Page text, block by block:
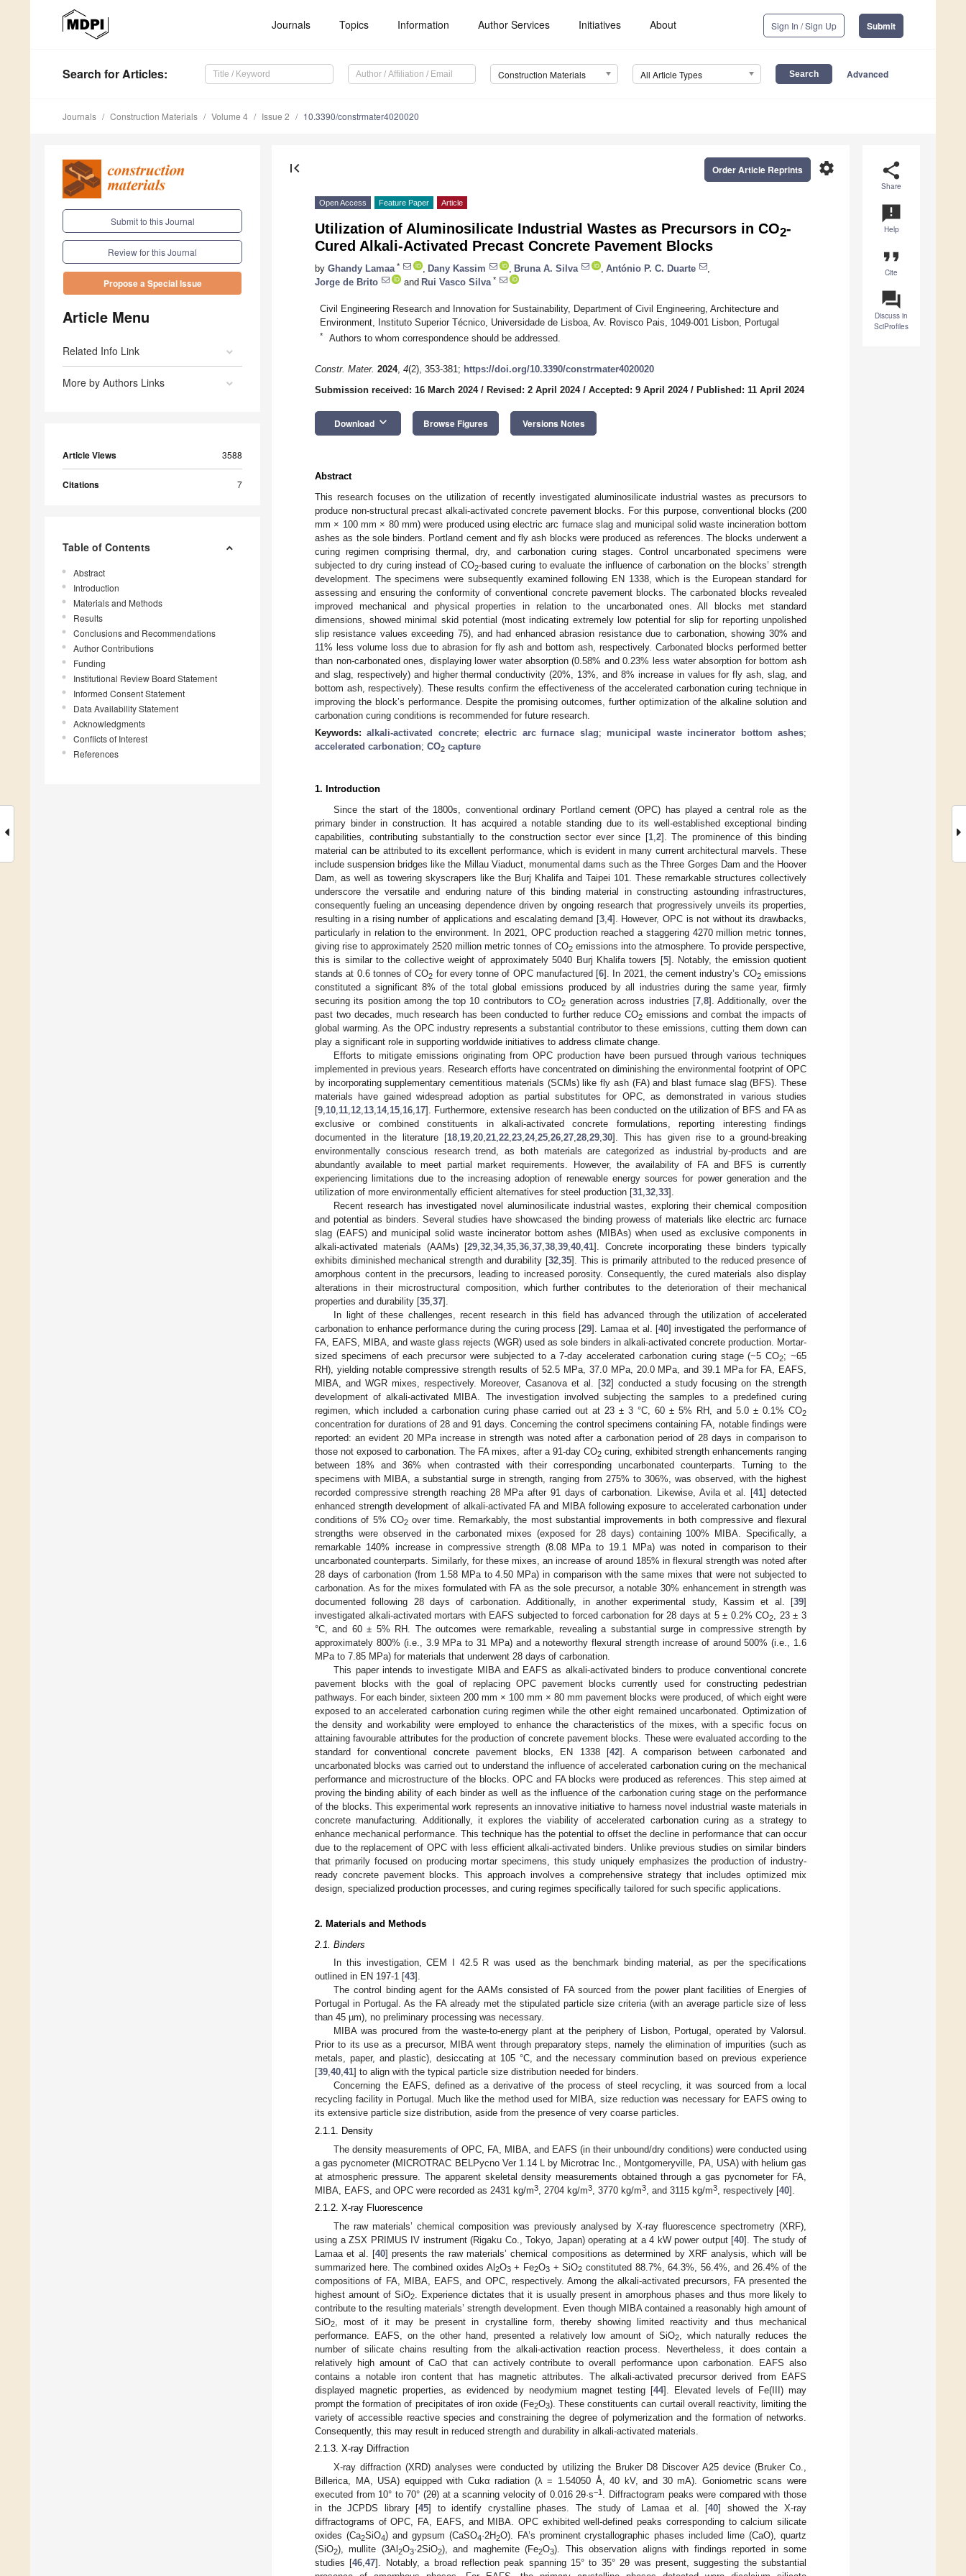
Journals Topics Information Author Services Initiatives About Sign In / Sign Up Submit
Search for Articles: Construction Materials All Article Types Advanced
Journals Construction Materials Volume 4 Issue 2 10.3390/constrmater4020020
Submit to this Journal
Review for this Journal
Propose a Special Issue
Article Menu
Related Info Link
More by Authors Links
Article Views 3588
Citations 7
Table of Contents
Abstract
Introduction
Materials and Methods
Results
Conclusions and Recommendations
Author Contributions
Funding
Institutional Review Board Statement
Informed Consent Statement
Data Availability Statement
Acknowledgments
Conflicts of Interest
References
share
Share
announcement
Help
format_quote
Cite
question_answer
Discuss in
SciProfiles
first_page settings
Order Article Reprints
Open Access Feature Paper Article
Utilization of Aluminosilicate Industrial Wastes as Precursors in CO2-
Cured Alkali-Activated Precast Concrete Pavement Blocks
by Ghandy Lamaa * Dany Kassim Bruna A. Silva António P. C. Duarte
Jorge de Brito
and Rui Vasco Silva *
Civil Engineering Research and Innovation for Sustainability, Department of Civil Engineering, Architecture and
Environment, Instituto Superior Técnico, Universidade de Lisboa, Av. Rovisco Pais, 1049-001 Lisbon, Portugal
* Authors to whom correspondence should be addressed.
Constr. Mater. 2024, 4(2), 353-381; https://doi.org/10.3390/constrmater4020020
Submission received: 16 March 2024/ Revised: 2 April 2024/ Accepted: 9 April 2024/ Published: 11 April 2024
Download keyboard_arrow_down Browse Figures Versions Notes
Abstract
This research focuses on the utilization of recently investigated aluminosilicate industrial wastes as precursors to
produce non-structural precast alkali-activated concrete pavement blocks. For this purpose, conventional blocks (200
mm × 100 mm × 80 mm) were produced using electric arc furnace slag and municipal solid waste incineration bottom
ashes as the sole binders. Portland cement and fly ash blocks were produced as references. The blocks underwent a
curing regimen comprising thermal, dry, and carbonation curing stages. Control uncarbonated specimens were
subjected to dry curing instead of CO2-based curing to evaluate the influence of carbonation on the blocks’ strength
development. The specimens were subsequently examined following EN 1338, which is the European standard for
assessing and ensuring the conformity of conventional concrete pavement blocks. The carbonated blocks revealed
improved mechanical and physical properties in relation to the uncarbonated ones. All blocks met standard
dimensions, showed minimal skid potential (most indicating extremely low potential for slip for reporting unpolished
slip resistance values exceeding 75), and had enhanced abrasion resistance due to carbonation, showing 30% and
11% less volume loss due to abrasion for fly ash and bottom ash, respectively. Carbonated blocks performed better
than non-carbonated ones, displaying lower water absorption (0.58% and 0.23% less water absorption for bottom ash
and slag, respectively) and higher thermal conductivity (20%, 13%, and 8% increase in values for fly ash, slag, and
bottom ash, respectively). These results confirm the effectiveness of the accelerated carbonation curing technique in
improving the block’s performance. Despite the promising outcomes, further optimization of the alkaline solution and
carbonation curing conditions is recommended for future research.
Keywords:alkali-activated concrete;electric arc furnace slag; municipal waste incinerator bottom ashes;
accelerated carbonation; CO2 capture
1. Introduction
Since the start of the 1800s, conventional ordinary Portland cement (OPC) has played a central role as the
primary binder in construction. It has acquired a notable standing due to its well-established exceptional binding
capabilities, contributing substantially to the construction sector ever since [1, 2]. The prominence of this binding
material can be attributed to its excellent performance, which is evident in many current architectural marvels. These
include suspension bridges like the Millau Viaduct, monumental dams such as the Three Gorges Dam and the Hoover
Dam, as well as towering skyscrapers like the Burj Khalifa and Taipei 101. These remarkable structures collectively
underscore the versatile and enduring nature of this binding material in constructing astounding infrastructures,
consequently fueling an unceasing dependence driven by ongoing research that progressively unveils its properties,
resulting in a rising number of applications and escalating demand [3, 4]. However, OPC is not without its drawbacks,
particularly in relation to the environment. In 2021, OPC production reached a staggering 4270 million metric tonnes,
giving rise to approximately 2520 million metric tonnes of CO2 emissions into the atmosphere. To provide perspective,
this is similar to the collective weight of approximately 5040 Burj Khalifa towers [5]. Notably, the emission quotient
stands at 0.6 tonnes of CO2 for every tonne of OPC manufactured [6]. In 2021, the cement industry’s CO2emissions
constituted a significant 8% of the total global emissions produced by all industries during the same year, firmly
securing its position among the top 10 contributors to CO2 generation across industries [7, 8]. Additionally, over the
past two decades, much research has been conducted to further reduce CO2 emissions and combat the impacts of
global warming. As the OPC industry represents a substantial contributor to these emissions, cutting them down can
play a significant role in supporting worldwide initiatives to address climate change.
Efforts to mitigate emissions originating from OPC production have been pursued through various techniques
implemented in previous years. Research efforts have concentrated on diminishing the environmental footprint of OPC
by incorporating supplementary cementitious materials (SCMs) like fly ash (FA) and blast furnace slag (BFS). These
materials have gained widespread adoption as partial substitutes for OPC, as demonstrated in various studies
[9 10 11 12 13 14, 15 16 17]. Furthermore, extensive research has been conducted on the utilization of BFS and FA as
exclusive or combined constituents in alkali-activated concrete formulations, reporting interesting findings
documented in the literature [18, 19, 20, 21, 22, 23, 24, 25, 26, 27, 28, 29, 30]. This has given rise to a ground-breaking
environmentally conscious research trend, as both materials are categorized as industrial by-products and are
abundantly available to meet partial market requirements. However, the availability of FA and BFS is currently
experiencing limitations due to the increasing adoption of renewable energy sources for power generation and the
utilization of more environmentally efficient alternatives for steel production [31 32 33].
Recent research has investigated novel aluminosilicate industrial wastes, exploring their chemical composition
and potential as binders. Several studies have showcased the binding prowess of materials like electric arc furnace
slag (EAFS) and municipal solid waste incinerator bottom ashes (MIBAs) when used as exclusive components in
alkali-activated materials (AAMs) [29 32 34, 35 36 37 38 39 40 41]. Concrete incorporating these binders typically
exhibits diminished mechanical strength and durability [32 35]. This is primarily attributed to the reduced presence of
amorphous content in the precursors, leading to increased porosity. Consequently, the cured materials also display
alterations in their microstructural composition, which further contributes to the deterioration of their mechanical
properties and durability [35 37].
In light of these challenges, recent research in this field has advanced through the utilization of accelerated
carbonation to enhance performance during the curing process [29]. Lamaa et al. [40] investigated the performance of
FA, EAFS, MIBA, and waste glass rejects (WGR) used as sole binders in alkali-activated concrete production. Mortar-
sized specimens of each precursor were subjected to a 7-day accelerated carbonation curing stage (~5 CO2; ~65
RH), yielding notable compressive strength results of 52.5 MPa, 37.0 MPa, 20.0 MPa, and 39.1 MPa for FA, EAFS,
MIBA, and WGR mixes, respectively. Moreover, Casanova et al. [32] conducted a study focusing on the strength
development of alkali-activated MIBA. The investigation involved subjecting the samples to a predefined curing
regimen, which included a carbonation curing phase carried out at 23 ± 3 °C, 60 ± 5% RH, and 5.0 ± 0.1% CO2
concentration for durations of 28 and 91 days. Concerning the control specimens containing FA, notable findings were
reported: an evident 20 MPa increase in strength was noted after a carbonation period of 28 days in comparison to
those not exposed to carbonation. The FA mixes, after a 91-day CO2curing, exhibited strength enhancements ranging
between 18% and 36% when contrasted with their corresponding uncarbonated counterparts. Turning to the
specimens with MIBA, a substantial surge in strength, ranging from 275% to 306%, was observed, with the highest
recorded compressive strength reaching 28 MPa after 91 days of carbonation. Likewise, Avila et al. [41] detected
enhanced strength development of alkali-activated FA and MIBA following exposure to accelerated carbonation under
conditions of 5% CO2 over time. Remarkably, the most substantial improvements in both compressive and flexural
strengths were observed in the carbonated mixes (exposed for 28 days) containing 100% MIBA. Specifically, a
remarkable 140% increase in compressive strength (8.08 MPa to 19.1 MPa) was noted in comparison to their
uncarbonated counterparts. Similarly, for these mixes, an increase of around 185% in flexural strength was noted after
28 days of carbonation (from 1.58 MPa to 4.50 MPa) in comparison with the same mixes that were not subjected to
carbonation. As for the mixes formulated with FA as the sole precursor, a notable 30% enhancement in strength was
documented following 28 days of carbonation. Additionally, in another experimental study, Kassim et al. [39]
investigated alkali-activated mortars with EAFS subjected to forced carbonation for 28 days at 5 ± 0.2% CO2
, 23 ± 3
°C, and 60 ± 5% RH. The outcomes were remarkable, revealing a substantial surge in compressive strength by
approximately 800% (i.e., 3.9 MPa to 31 MPa) and a noteworthy flexural strength increase of around 500% (i.e., 1.6
MPa to 7.85 MPa) for materials that underwent 28 days of carbonation.
This paper intends to investigate MIBA and EAFS as alkali-activated binders to produce conventional concrete
pavement blocks with the goal of replacing OPC pavement blocks currently used for constructing pedestrian
pathways. For each binder, sixteen 200 mm × 100 mm × 80 mm pavement blocks were produced, of which eight were
exposed to an accelerated carbonation curing regimen while the other eight remained uncarbonated. Optimization of
the density and workability were employed to enhance the characteristics of the mixes, with a specific focus on
attaining favourable attributes for the production of concrete pavement blocks. These were evaluated according to the
standard for conventional concrete pavement blocks, EN 1338 [42]. A comparison between carbonated and
uncarbonated blocks was carried out to understand the influence of accelerated carbonation curing on the mechanical
performance and microstructure of the blocks. OPC and FA blocks were produced as references. This step aimed at
proving the binding ability of each binder as well as the influence of the carbonation curing stage on the performance
of the blocks. This experimental work represents an innovative initiative to harness novel industrial waste materials in
concrete manufacturing. Additionally, it explores the viability of accelerated carbonation curing as a strategy to
enhance mechanical performance. This technique has the potential to offset the decline in performance that can occur
due to the replacement of OPC with less efficient alkali-activated binders. Unlike previous studies on similar binders
that primarily focused on producing mortar specimens, this study uniquely emphasizes the production of industry-
ready concrete pavement blocks. This approach involves a comprehensive strategy that includes optimized mix
design, specialized production processes, and curing regimes specifically tailored for such specific applications.
2. Materials and Methods
2.1. Binders
In this investigation, CEM I 42.5 R was used as the benchmark binding material, as per the specifications
outlined in EN 197-1 [43].
The control binding agent for the AAMs consisted of FA sourced from the power plant facilities of Energies of
Portugal in Portugal. As the FA already met the stipulated particle size criteria (with an average particle size of less
than 45 µm), no preliminary processing was necessary.
MIBA was procured from the waste-to-energy plant at the periphery of Lisbon, Portugal, operated by Valorsul.
Prior to its use as a precursor, MIBA went through preparatory steps, namely the elimination of impurities (such as
metals, paper, and plastic), desiccating at 105 °C, and the necessary comminution based on previous experience
[39,40,41] to align with the typical particle size distribution needed for binders.
Concerning the EAFS, defined as a derivative of the process of steel recycling, it was sourced from a local
recycling facility in Portugal. Much like the method used for MIBA, size reduction was necessary for EAFS owing to
its extensive particle size distribution, aside from the presence of very coarse particles.
2.1.1. Density
The density measurements of OPC, FA, MIBA, and EAFS (in their unbound/dry conditions) were conducted using
a gas pycnometer (MICROTRAC BELPycno Ver 1.14 L by Microtrac Inc., Montgomeryville, PA, USA) with helium gas
at atmospheric pressure. The apparent skeletal density measurements obtained through a gas pycnometer for FA,
MIBA, EAFS, and OPC were recorded as 2431 kg/m3 , 2704 kg/m3 , 3770 kg/m3 , and 3115 kg/m3 , respectively [40].
2.1.2. X-ray Fluorescence
The raw materials’ chemical composition was previously analysed by X-ray fluorescence spectrometry (XRF),
using a ZSX PRIMUS IV instrument (Rigaku Co., Tokyo, Japan) operating at a 4 kW power output [40]. The study of
Lamaa et al. [40] presents the raw materials’ chemical compositions as determined by XRF analysis, which will be
summarized here. The combined oxides Al2O3+ Fe2O3+ SiO2 constituted 88.7%, 64.3%, 56.4%, and 26.4% of the
compositions of FA, MIBA, EAFS, and OPC, respectively. Among the alkali-activated precursors, FA presented the
highest amount of SiO2
. Experience dictates that it is usually present in amorphous phases and thus more likely to
contribute to the resulting materials’ strength development. Even though MIBA contained a reasonably high amount of
SiO2
, most of it may be present in crystalline form, thereby showing limited reactivity and thus mechanical
performance. EAFS, on the other hand, presented a relatively low amount of SiO2, which naturally reduces the
number of silicate chains resulting from the alkali-activation reaction process. Nevertheless, it does contain a
relatively high amount of CaO that can actively contribute to overall performance upon carbonation. EAFS also
contains a notable iron content that has magnetic attributes. The alkali-activated precursor derived from EAFS
displayed magnetic properties, as evidenced by neodymium magnet testing [44]. Elevated levels of Fe(III) may
prompt the formation of precipitates of iron oxide (Fe2O3). These constituents can curtail overall reactivity, limiting the
variety of accessible reactive species and constraining the degree of polymerization and the formation of networks.
Consequently, this may result in reduced strength and durability in alkali-activated materials.
2.1.3. X-ray Diffraction
X-ray diffraction (XRD) analyses were conducted by utilizing the Bruker D8 Discover A25 device (Bruker Co.,
Billerica, MA, USA) equipped with Cukα radiation (λ = 1.54050 Å, 40 kV, and 30 mA). Goniometric scans were
executed from 10° to 70° (2θ) at a scanning velocity of 0.016 2θ·s−1
. Diffractogram peaks were compared with those
in the JCPDS library [45] to identify crystalline phases. The study of Lamaa et al. [40] showed the X-ray
diffractograms of OPC, FA, EAFS, and MIBA. OPC exhibited well-defined peaks corresponding to calcium silicate
oxides (Ca2SiO4) and gypsum (CaSO4·2H2O). FA’s prominent crystallographic phases included lime (CaO), quartz
(SiO2), mullite (3Al 2O3·2SiO2), and maghemite (Fe2O3). This observation aligns with findings reported in some
studies [46 ,47]. Notably, a broad reflection peak spanning 15° to 35° 2θ was present, suggesting the substantial